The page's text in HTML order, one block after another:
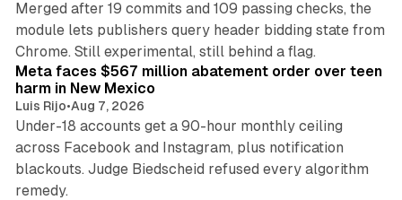
Merged after 19 commits and 109 passing checks, the
module lets publishers query header bidding state from
Chrome. Still experimental, still behind a flag.
12 min read
Meta faces $567 million abatement order over teen
harm in New Mexico
Luis Rijo•Aug 7, 2026
Under-18 accounts get a 90-hour monthly ceiling
across Facebook and Instagram, plus notification
blackouts. Judge Biedscheid refused every algorithm
remedy.
13 min read